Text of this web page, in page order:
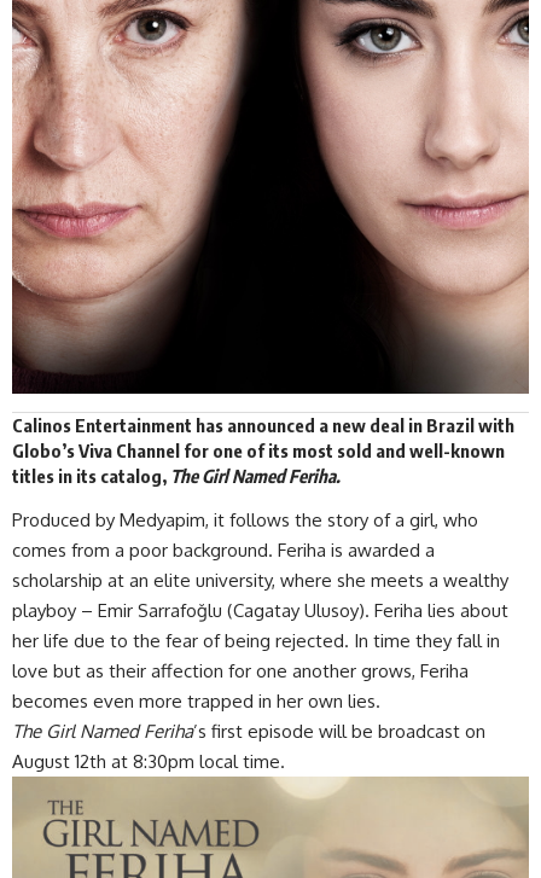
Calinos Entertainment has announced a new deal in Brazil with
Globo’s Viva Channel for one of its most sold and well-known
titles in its catalog, The Girl Named Feriha.
Produced by Medyapim, it follows the story of a girl, who
comes from a poor background. Feriha is awarded a
scholarship at an elite university, where she meets a wealthy
playboy – Emir Sarrafoğlu (Cagatay Ulusoy). Feriha lies about
her life due to the fear of being rejected. In time they fall in
love but as their affection for one another grows, Feriha
becomes even more trapped in her own lies.
The Girl Named Feriha’s first episode will be broadcast on
August 12th at 8:30pm local time.